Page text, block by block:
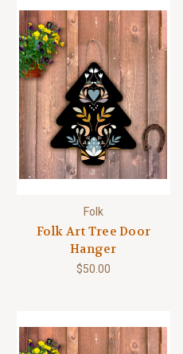
Folk
Folk Art Tree Door
Hanger
$50.00